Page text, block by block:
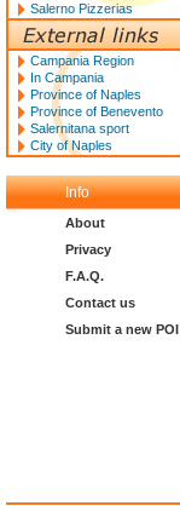
Salerno Pizzerias
Campania Region
In Campania
Province of Naples
Province of Benevento
Salernitana sport
City of Naples
Info
About
Privacy
F.A.Q.
Contact us
Submit a new POI